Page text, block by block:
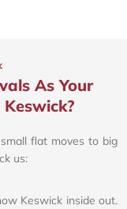
As Your
flat moves to big
us:
Keswick inside out.